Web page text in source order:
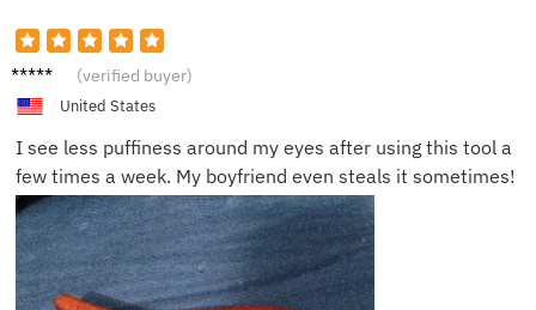
Jackie
(verified buyer)
United States
I see less puffiness around my eyes after using this tool a
few times a week. My boyfriend even steals it sometimes!